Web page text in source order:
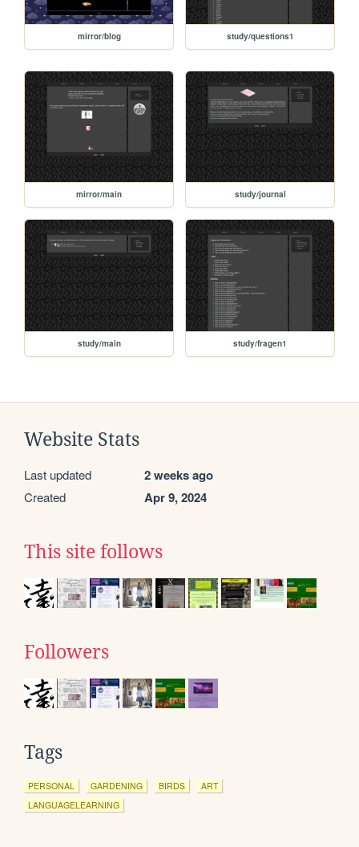
mirror/blog study/questions1
mirror/main study/journal
study/main study/fragen1
Website Stats
Last updated 2 weeks ago
Created Apr 9, 2024
This site follows
Followers
Tags
PERSONAL GARDENING BIRDS
ART
LANGUAGELEARNING